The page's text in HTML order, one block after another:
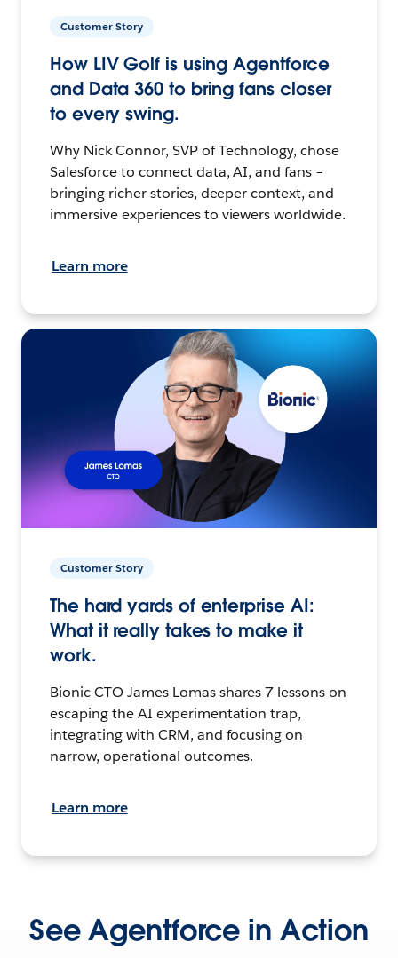
Customer Story
How LIV Golf is using Agentforce
and Data 360 to bring fans closer
to every swing.
Why Nick Connor, SVP of Technology, chose
Salesforce to connect data, AI, and fans –
bringing richer stories, deeper context, and
immersive experiences to viewers worldwide.
Learn more
Customer Story
The hard yards of enterprise AI:
What it really takes to make it
work.
Bionic CTO James Lomas shares 7 lessons on
escaping the AI experimentation trap,
integrating with CRM, and focusing on
narrow, operational outcomes.
Learn more
See Agentforce in Action